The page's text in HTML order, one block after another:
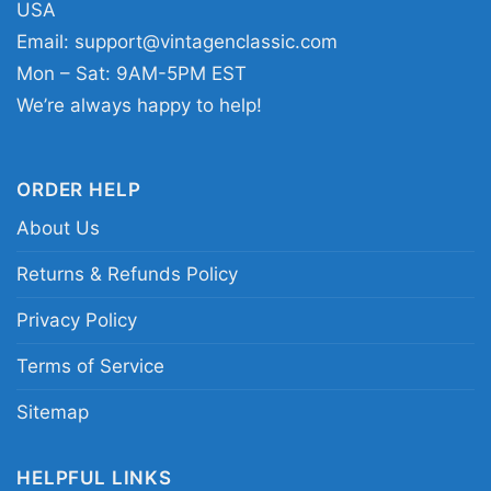
ones who appreciate designs with purpose.
Easy to wear during February and beyond, it
fits right into moments that call for reflection,
Related keywords:
tee; black history month empowerment graphic
shirt; raised fist heritage celebration apparel;
awareness merch
USA
Email: support@vintagenclassic.com
Mon – Sat: 9AM-5PM EST
We’re always happy to help!
ORDER HELP
About Us
Returns & Refunds Policy
Privacy Policy
Terms of Service
Sitemap
HELPFUL LINKS